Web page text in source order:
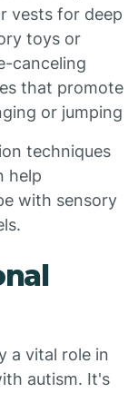
vests for deep
toys or
canceling
that promote
or jumping
techniques
help
with sensory
a vital role in
autism. It's